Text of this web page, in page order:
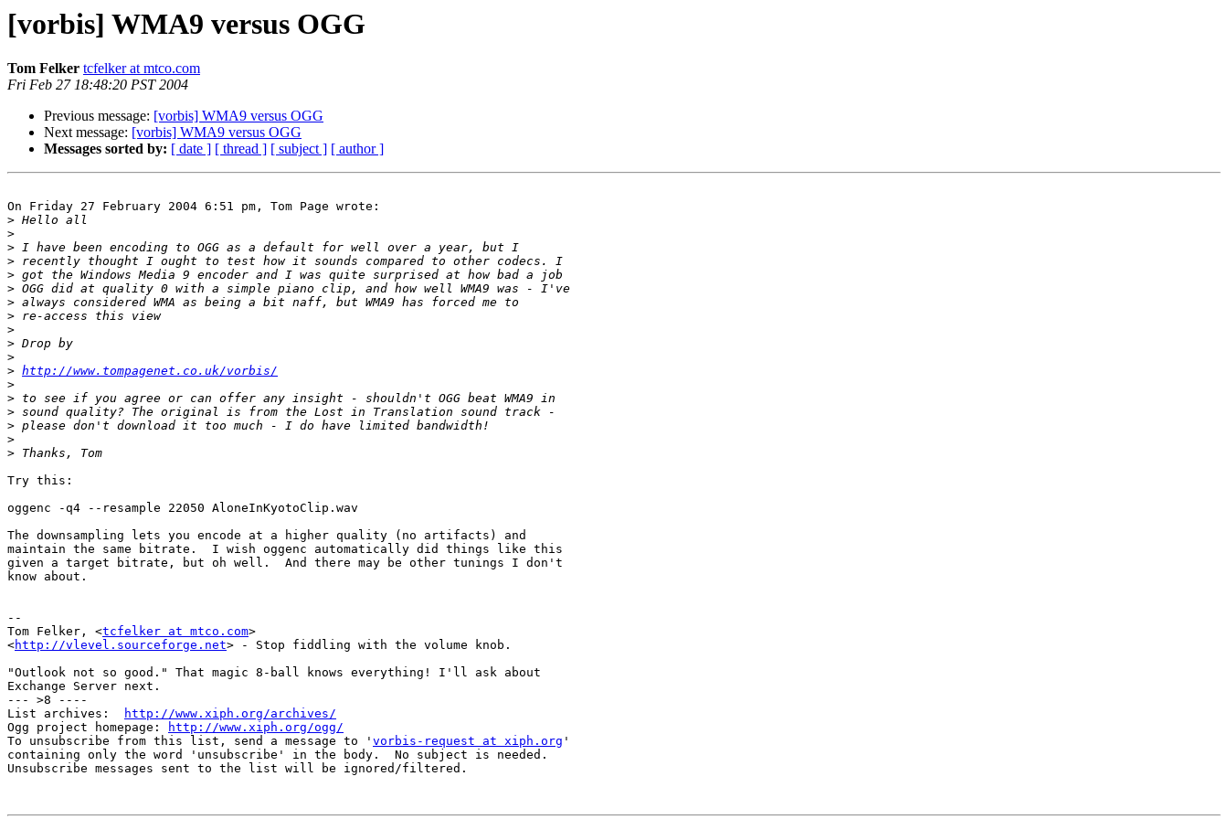
[vorbis] WMA9 versus OGG
Tom Felker tcfelker at mtco.com
Fri Feb 27 18:48:20 PST 2004
Previous message: [vorbis] WMA9 versus OGG
Next message: [vorbis] WMA9 versus OGG
Messages sorted by: [ date ] [ thread ] [ subject ] [ author ]
On Friday 27 February 2004 6:51 pm, Tom Page wrote:
>
>
>
>
>
>
>
>
>
>
>
> http://www.tompagenet.co.uk/vorbis/
>
>
>
>
>
>
Try this:
oggenc -q4 --resample 22050 AloneInKyotoClip.wav
The downsampling lets you encode at a higher quality (no artifacts) and
maintain the same bitrate.  I wish oggenc automatically did things like this
given a target bitrate, but oh well.  And there may be other tunings I don't
know about.
--
Tom Felker, <tcfelker at mtco.com>
<http://vlevel.sourceforge.net> - Stop fiddling with the volume knob.
"Outlook not so good." That magic 8-ball knows everything! I'll ask about
Exchange Server next.
--- >8 ----
List archives:
http://www.xiph.org/archives/
Ogg project homepage:
http://www.xiph.org/ogg/
To unsubscribe from this list, send a message to ' vorbis-request at xiph.org '
containing only the word 'unsubscribe' in the body.  No subject is needed.
Unsubscribe messages sent to the list will be ignored/filtered.